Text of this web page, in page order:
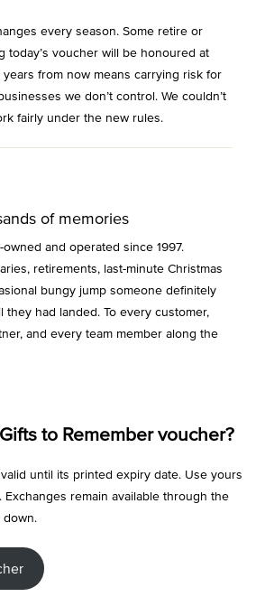
every season. Some retire or
today’s voucher will be honoured at
years from now means carrying risk for
we don’t control. We couldn’t
fairly under the new rules.
of memories
owned and operated since 1997.
retirements, last-minute Christmas
bungy jump someone definitely
had landed. To every customer,
and every team member along the
to Remember voucher?
until its printed expiry date. Use yours
Exchanges remain available through the